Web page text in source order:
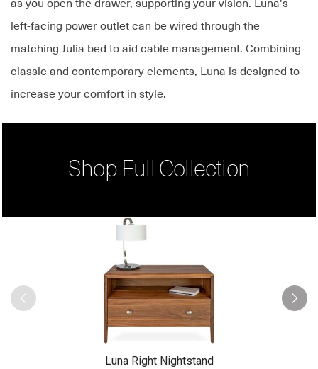
as you open the drawer, supporting your vision. Luna's
left-facing power outlet can be wired through the
matching Julia bed to aid cable management. Combining
classic and contemporary elements, Luna is designed to
increase your comfort in style.
Shop Full Collection
Luna Right Nightstand